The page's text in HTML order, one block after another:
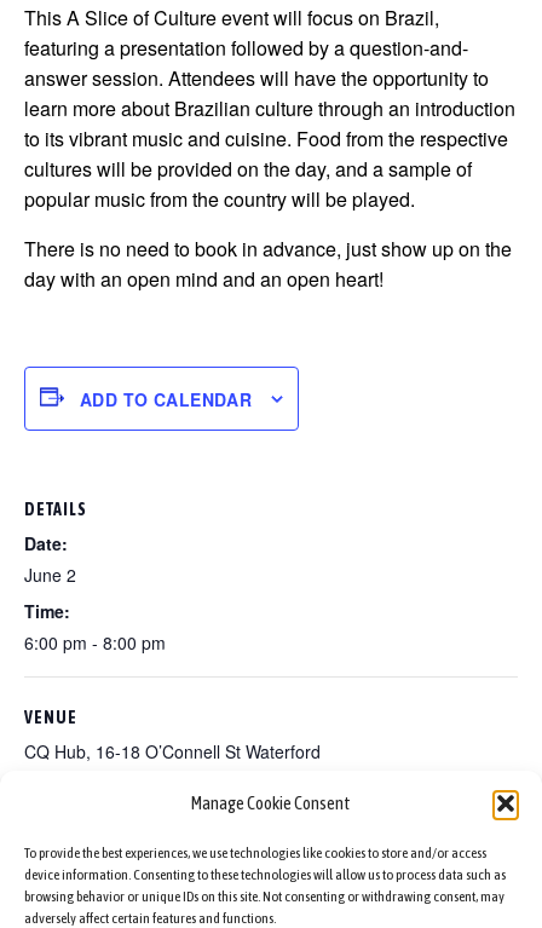
Manage Cookie Consent
To provide the best experiences, we use technologies like cookies to store and/or access
device information. Consenting to these technologies will allow us to process data such as
browsing behavior or unique IDs on this site. Not consenting or withdrawing consent, may
adversely affect certain features and functions.
This A Slice of Culture event will focus on Brazil,
featuring a presentation followed by a question-and-
answer session. Attendees will have the opportunity to
learn more about Brazilian culture through an introduction
to its vibrant music and cuisine. Food from the respective
cultures will be provided on the day, and a sample of
popular music from the country will be played.
There is no need to book in advance, just show up on the
day with an open mind and an open heart!
ADD TO CALENDAR
DETAILS
Date:
June 2
Time:
6:00 pm - 8:00 pm
VENUE
CQ Hub, 16-18 O’Connell St Waterford
A Slice Of Culture Italy